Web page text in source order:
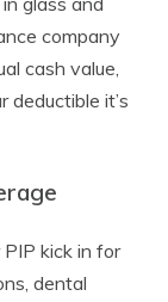
company
cash value,
deductible it’s
kick in for
dental